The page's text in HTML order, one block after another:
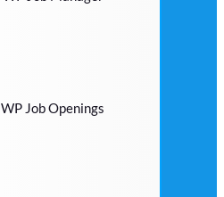
WP Job Openings